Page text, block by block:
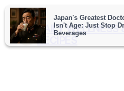
Skip
to
content
DAILY WELLNESS
RECIPES